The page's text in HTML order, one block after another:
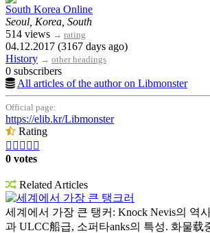
South Korea Online
Seoul, Korea, South
514 views → rating
04.12.2017 (3167 days ago)
History → other headings
0 subscribers
All articles of the author on Libmonster
Official page:
https://elib.kr/Libmonster
Rating
    
0 votes
Related Articles
세계에서 가장 큰 탱크러
세계에서 가장 큰 탱커: Knock Nevis의 역
과 ULCC船급, 소퍼타anks의 특성. 화물载